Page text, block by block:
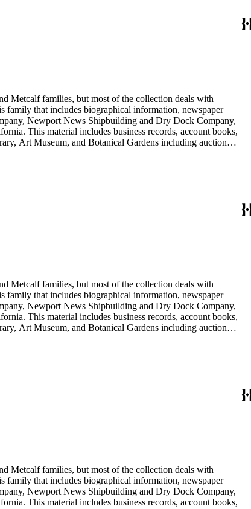
Metcalf families, but most of the collection deals with
family that includes biographical information, newspaper
Newport News Shipbuilding and Dry Dock Company,
This material includes business records, account books,
Art Museum, and Botanical Gardens including auction
Huntington. The largest series contains over 22,000 pieces
Metcalf families, but most of the collection deals with
family that includes biographical information, newspaper
Newport News Shipbuilding and Dry Dock Company,
This material includes business records, account books,
Art Museum, and Botanical Gardens including auction
Huntington. The largest series contains over 22,000 pieces
Metcalf families, but most of the collection deals with
family that includes biographical information, newspaper
Newport News Shipbuilding and Dry Dock Company,
This material includes business records, account books,